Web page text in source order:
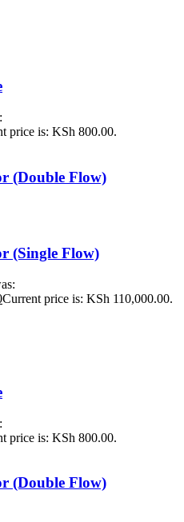
price is: KSh 800.00.
(Double Flow)
(Single Flow)
Current price is: KSh 110,000.00.
price is: KSh 800.00.
(Double Flow)